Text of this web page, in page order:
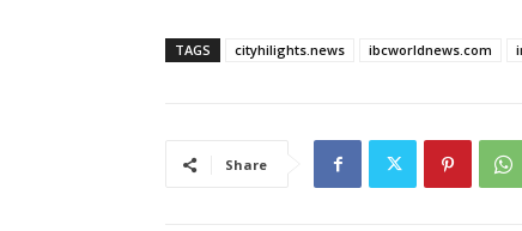
TAGS cityhilights.news ibcworldnews.com
Share